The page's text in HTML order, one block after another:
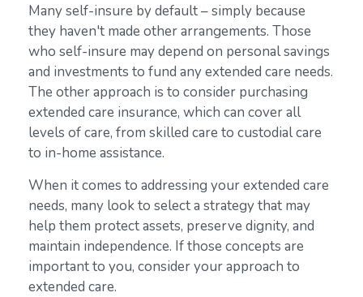
Many self-insure by default – simply because
they haven't made other arrangements. Those
who self-insure may depend on personal savings
and investments to fund any extended care needs.
The other approach is to consider purchasing
extended care insurance, which can cover all
levels of care, from skilled care to custodial care
to in-home assistance.
When it comes to addressing your extended care
needs, many look to select a strategy that may
help them protect assets, preserve dignity, and
maintain independence. If those concepts are
important to you, consider your approach to
extended care.